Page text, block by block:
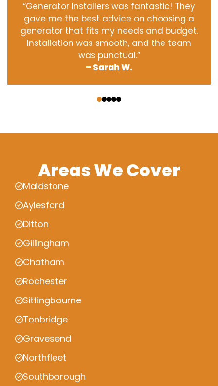
“Generator Installers was fantastic! They
gave me the best advice on choosing a
generator that fits my needs and budget.
Installation was smooth, and the team
was punctual.”
– Sarah W.
Areas We Cover
Maidstone
Aylesford
Ditton
Gillingham
Chatham
Rochester
Sittingbourne
Tonbridge
Gravesend
Northfleet
Southborough